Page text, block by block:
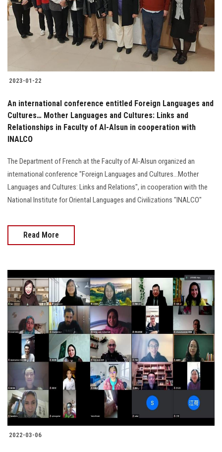
Students
Faculty Staff
Alumni
Employees
Visitors
Apply Now
2023-01-22
An international conference entitled Foreign Languages and
Cultures… Mother Languages and Cultures: Links and
Relationships in Faculty of Al-Alsun in cooperation with
INALCO
The Department of French at the Faculty of Al-Alsun organized an
international conference "Foreign Languages and Cultures...Mother
Languages and Cultures: Links and Relations", in cooperation with the
National Institute for Oriental Languages and Civilizations "INALCO"
Read More
2022-03-06